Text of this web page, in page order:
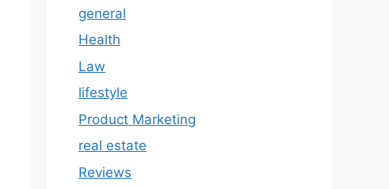
general
Health
Law
lifestyle
Product Marketing
real estate
Reviews